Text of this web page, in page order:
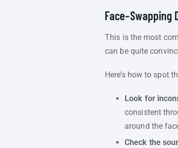
Face-Swapping
This is the most
can be quite
Here’s how to spot
Look for
consistent
around the
Check the